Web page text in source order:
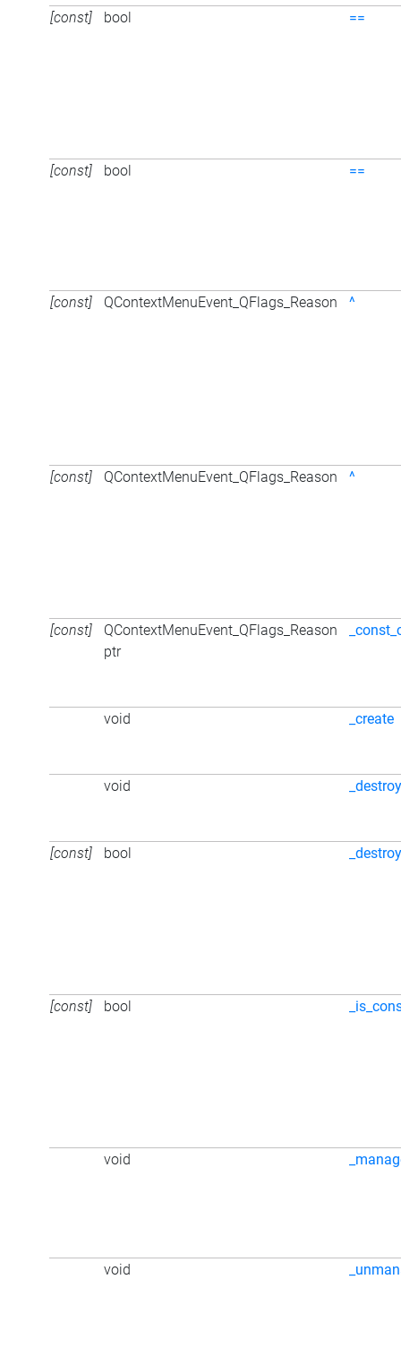
[const] bool ==
[const] bool ==
[const] QContextMenuEvent_QFlags_Reason ^
[const] QContextMenuEvent_QFlags_Reason ^
[const]
QContextMenuEvent_QFlags_Reason
ptr
void _create
void _destroy
[const] bool
[const] bool
void
void